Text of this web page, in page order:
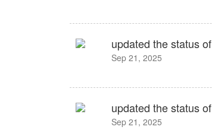
updated the status of
Sep 21, 2025
updated the status of
Sep 21, 2025